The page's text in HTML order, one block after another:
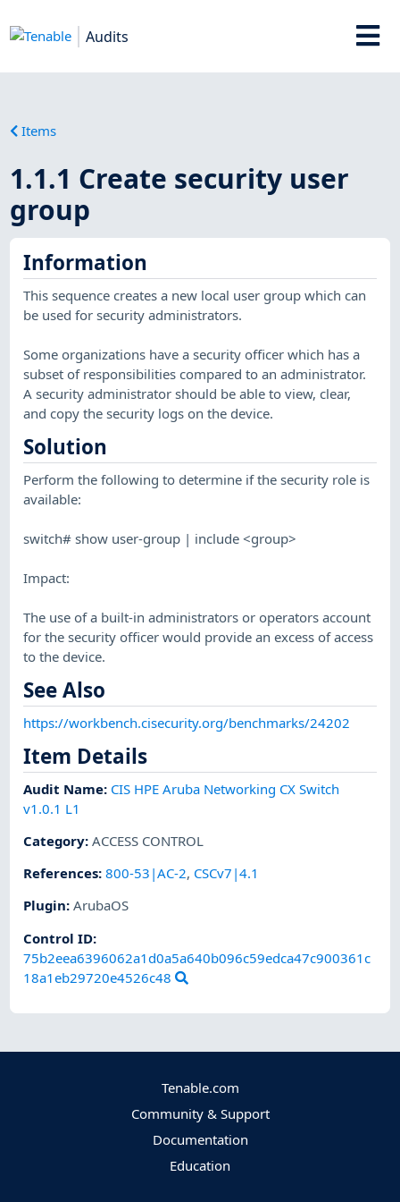
Audits
Items
1.1.1 Create security user
group
Information
This sequence creates a new local user group which can
be used for security administrators.
Some organizations have a security officer which has a
subset of responsibilities compared to an administrator.
A security administrator should be able to view, clear,
and copy the security logs on the device.
Solution
Perform the following to determine if the security role is
available:
switch# show user-group | include <group>
Impact:
The use of a built-in administrators or operators account
for the security officer would provide an excess of access
to the device.
See Also
https://workbench.cisecurity.org/benchmarks/24202
Item Details
Audit Name: CIS HPE Aruba Networking CX Switch
v1.0.1 L1
Category:ACCESS CONTROL
References:800-53|AC-2, CSCv7|4.1
Plugin:ArubaOS
Control ID:
75b2eea6396062a1d0a5a640b096c59edca47c900361c
18a1eb29720e4526c48
Tenable.com
Community & Support
Documentation
Education